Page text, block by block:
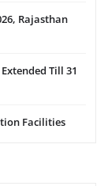
Rajasthan
Till 31
Facilities